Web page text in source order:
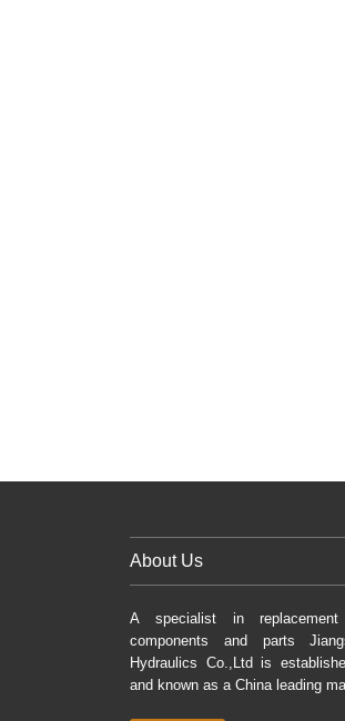
About Us
A specialist in replacement
components and parts
Hydraulics Co.,Ltd is
and known as a China leading